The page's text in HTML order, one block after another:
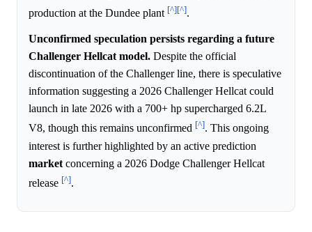
production at the Dundee plant [^][^].
Unconfirmed speculation persists regarding a future
Challenger Hellcat model. Despite the official
discontinuation of the Challenger line, there is speculative
information suggesting a 2026 Challenger Hellcat could
launch in late 2026 with a 700+ hp supercharged 6.2L
V8, though this remains unconfirmed [^]. This ongoing
interest is further highlighted by an active prediction
market concerning a 2026 Dodge Challenger Hellcat
release [^].